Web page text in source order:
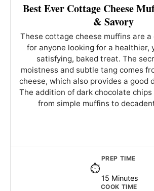
Best Ever Cottage Cheese
& Savory
These cottage cheese muffins are
for anyone looking for a healthier,
satisfying, baked treat. The
moistness and subtle tang comes
cheese, which also provides a good
The addition of dark chocolate
from simple muffins to
PREP TIME
15 Minutes
COOK TIME